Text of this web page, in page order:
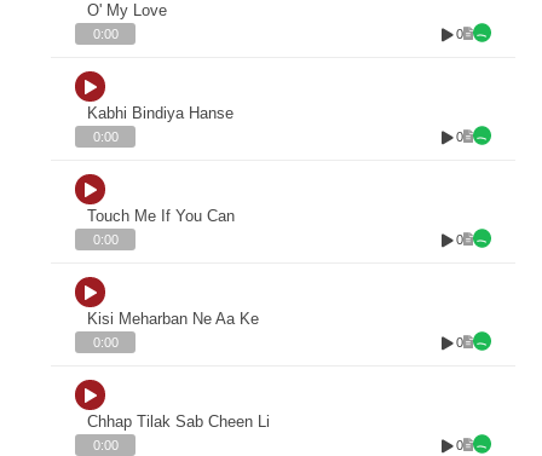
O' My Love
0:00 0
Kabhi Bindiya Hanse
0:00 0
Touch Me If You Can
0:00 0
Kisi Meharban Ne Aa Ke
0:00 0
Chhap Tilak Sab Cheen Li
0:00 0